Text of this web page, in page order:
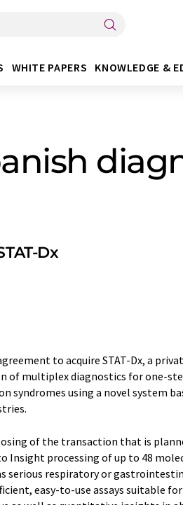
WHITE PAPERS KNOWLEDGE &
Dx
to acquire STAT-Dx, a
of multiplex diagnostics for one-
syndromes using a novel system
of the transaction that is
Insight processing of up to 48
serious respiratory or
easy-to-use assays suitable